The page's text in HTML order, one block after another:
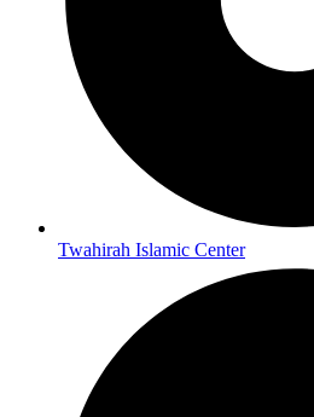
Twahirah Islamic Center